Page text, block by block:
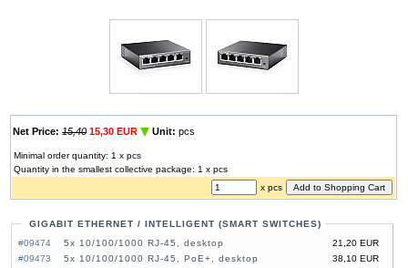
Net Price: 15,40 15,30 EUR Unit: pcs
Minimal order quantity: 1 x pcs
Quantity in the smallest collective package: 1 x pcs
x pcs
GIGABIT ETHERNET / INTELLIGENT (SMART SWITCHES)
#09474
21,20 EUR
5x 10/100/1000 RJ-45, desktop
#09473
38,10 EUR
5x 10/100/1000 RJ-45, PoE+, desktop